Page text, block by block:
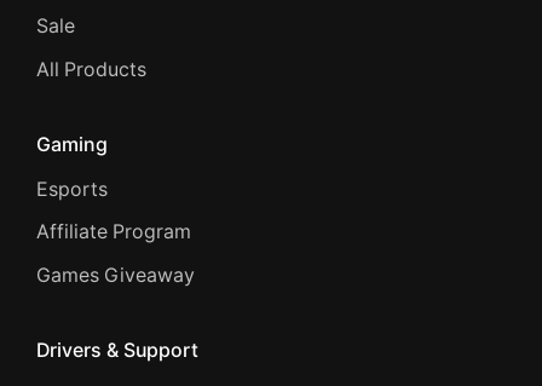
Sale
All Products
Gaming
Esports
Affiliate Program
Games Giveaway
Drivers & Support